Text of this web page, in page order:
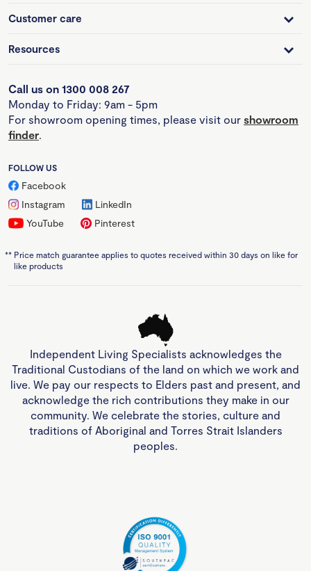
Customer care
Resources
Call us on 1300 008 267
Monday to Friday: 9am - 5pm
For showroom opening times, please visit our showroom
finder.
FOLLOW US
Facebook
Instagram
LinkedIn
YouTube
Pinterest
** Price match guarantee applies to quotes received within 30 days on like for
like products
Independent Living Specialists acknowledges the
Traditional Custodians of the land on which we work and
live. We pay our respects to Elders past and present, and
acknowledge the rich contributions they make in our
community. We celebrate the stories, culture and
traditions of Aboriginal and Torres Strait Islanders
peoples.